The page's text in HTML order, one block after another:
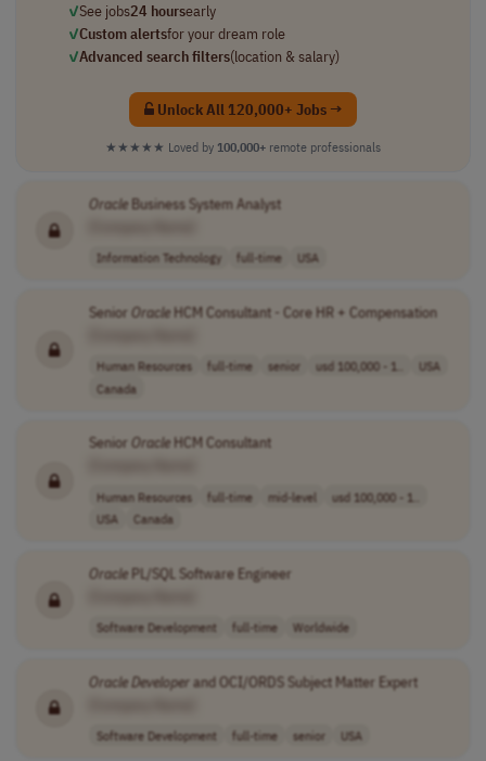
✓See jobs24 hoursearly
✓Custom alertsfor your dream role
✓Advanced search filters(location & salary)
Unlock All 120,000+ Jobs →
★★★★★ Loved by 100,000+ remote professionals
OracleBusiness System Analyst
Information Technology full-time USA
Senior OracleHCM Consultant - Core HR + Compensation
Human Resources full-time senior usd 100,000 - 1..
USA
Canada
Senior OracleHCM Consultant
Human Resources full-time mid-level
usd 100,000 - 1..
USA
Canada
OraclePL/SQL Software Engineer
Software Development full-time Worldwide
OracleDeveloper and OCI/ORDS Subject Matter Expert
Software Development full-time senior USA